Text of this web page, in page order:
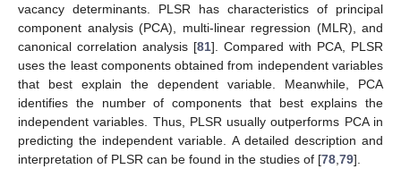
vacancy determinants. PLSR has characteristics of principal
component analysis (PCA), multi-linear regression (MLR), and
canonical correlation analysis [81]. Compared with PCA, PLSR
uses the least components obtained from independent variables
that best explain the dependent variable. Meanwhile, PCA
identifies the number of components that best explains the
independent variables. Thus, PLSR usually outperforms PCA in
predicting the independent variable. A detailed description and
interpretation of PLSR can be found in the studies of [78 79].